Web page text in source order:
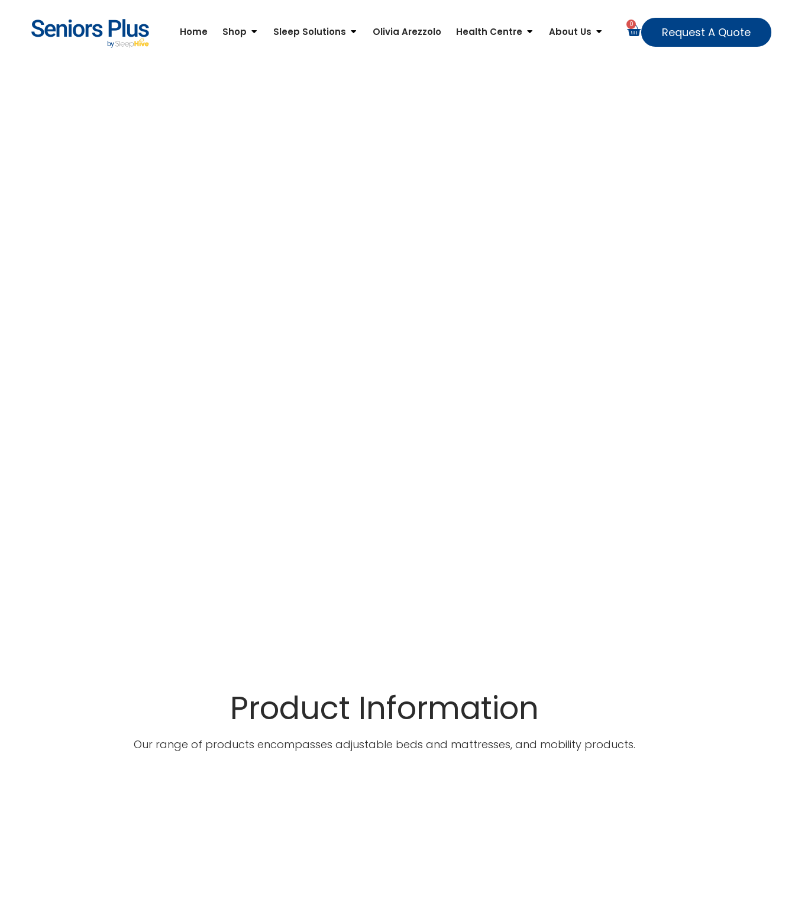
Home Shop Sleep Solutions Olivia Arezzolo Health Centre About Us
0
Request A Quote
Product Information
Our range of products encompasses adjustable beds and mattresses, and mobility products.